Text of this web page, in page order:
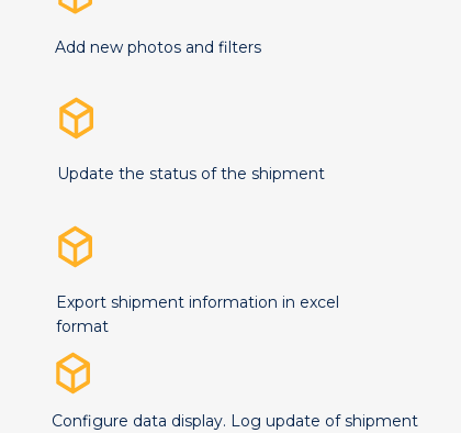
Add new photos and filters
Update the status of the shipment
Export shipment information in excel
format
Configure data display. Log update of shipment